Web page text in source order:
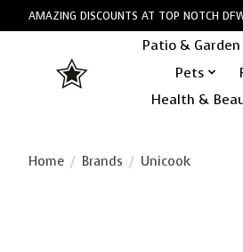
AMAZING DISCOUNTS AT TOP NOTCH
Patio & Garden
Pets
Health &
Home / Brands / Unicook